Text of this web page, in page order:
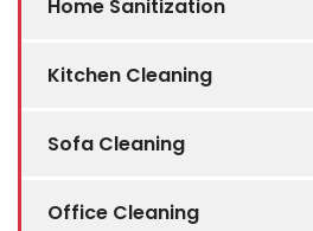
Home Sanitization
Kitchen Cleaning
Sofa Cleaning
Office Cleaning